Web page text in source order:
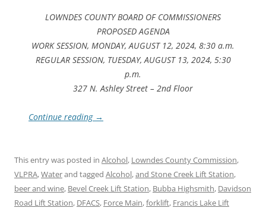
LOWNDES COUNTY BOARD OF COMMISSIONERS
PROPOSED AGENDA
WORK SESSION, MONDAY, AUGUST 12, 2024, 8:30 a.m.
REGULAR SESSION, TUESDAY, AUGUST 13, 2024, 5:30
p.m.
327 N. Ashley Street – 2nd Floor
Continue reading →
This entry was posted in Alcohol, Lowndes County Commission,
VLPRA,Waterand tagged Alcohol,and Stone Creek Lift Station,
beer and wine, Bevel Creek Lift Station, Bubba Highsmith, Davidson
Road Lift Station, DFACS, Force Main,forklift, Francis Lake Lift